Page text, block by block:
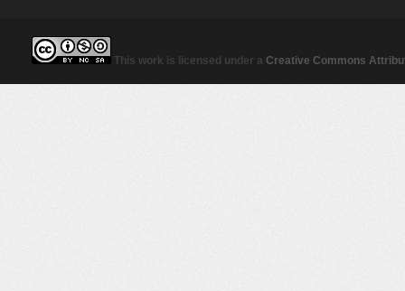
This work is licensed under a Creative Commons